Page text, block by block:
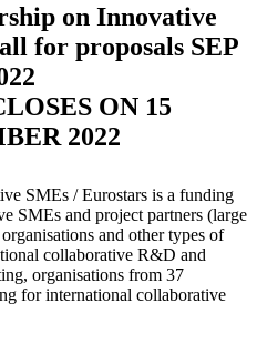
on Innovative
for proposals SEP
ON 15
2022
SMEs / Eurostars is a funding
SMEs and project partners (large
and other types of
collaborative R&D and
organisations from 37
for international collaborative